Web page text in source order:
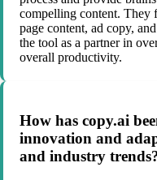
compelling content. They
page content, ad copy,
the tool as a partner in
overall productivity.
How has copy.ai
innovation and
and industry